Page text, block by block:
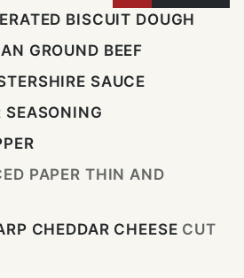
BISCUIT DOUGH
GROUND BEEF
SAUCE
SEASONING
PAPER THIN AND
CHEDDAR CHEESE CUT